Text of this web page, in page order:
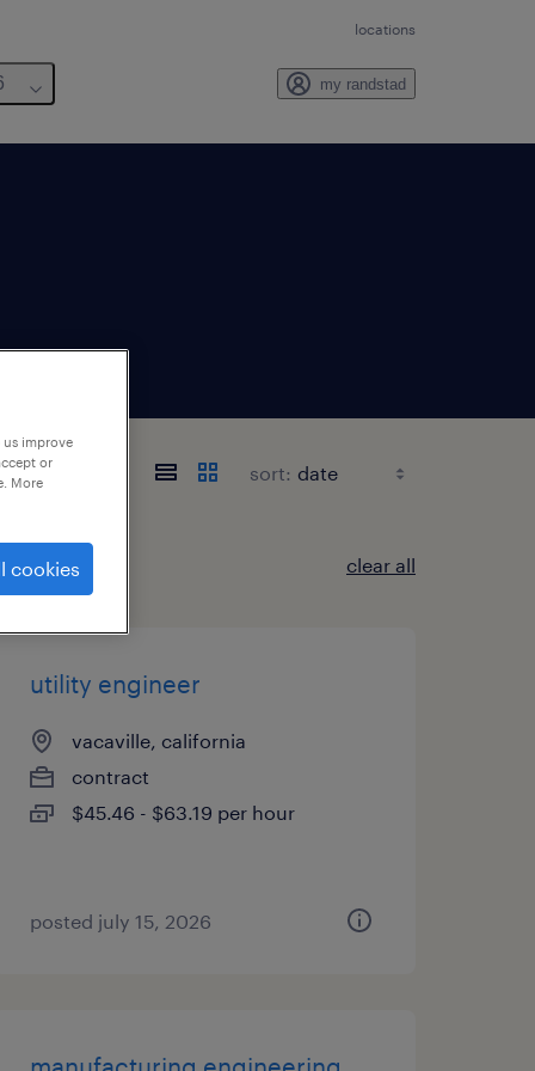
locations
my randstad
sort:
clear all
utility engineer
vacaville, california
contract
$45.46 - $63.19 per hour
posted july 15, 2026
improve
or
More
cookies